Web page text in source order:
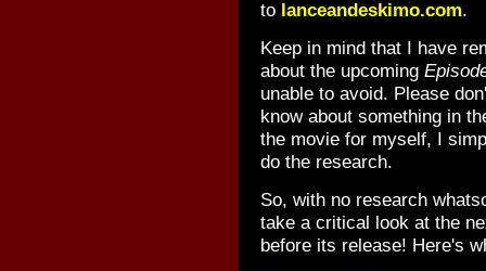
to lanceandeskimo.com.
Keep in mind that I have
about the upcoming
unable to avoid. Please
know about something in
the movie for myself, I
do the research.
So, with no research
take a critical look at the
before its release! Here's